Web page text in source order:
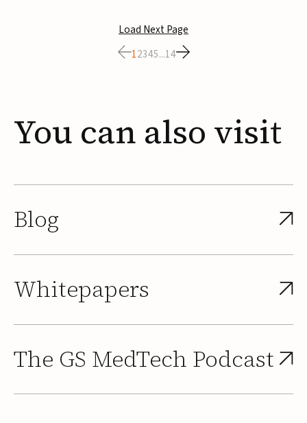
agreement, Integer shareholders will receive $127 per
share, with the deal expected to close by the end of
2026, subject to shareholder and regulato...
Load Next Page
12345...14
You can also visit
Blog
Whitepapers
The GS MedTech Podcast